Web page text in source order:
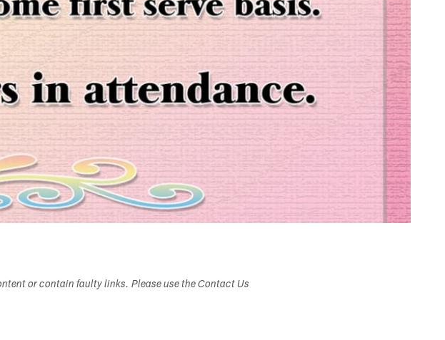
or contain faulty links. Please use the Contact Us